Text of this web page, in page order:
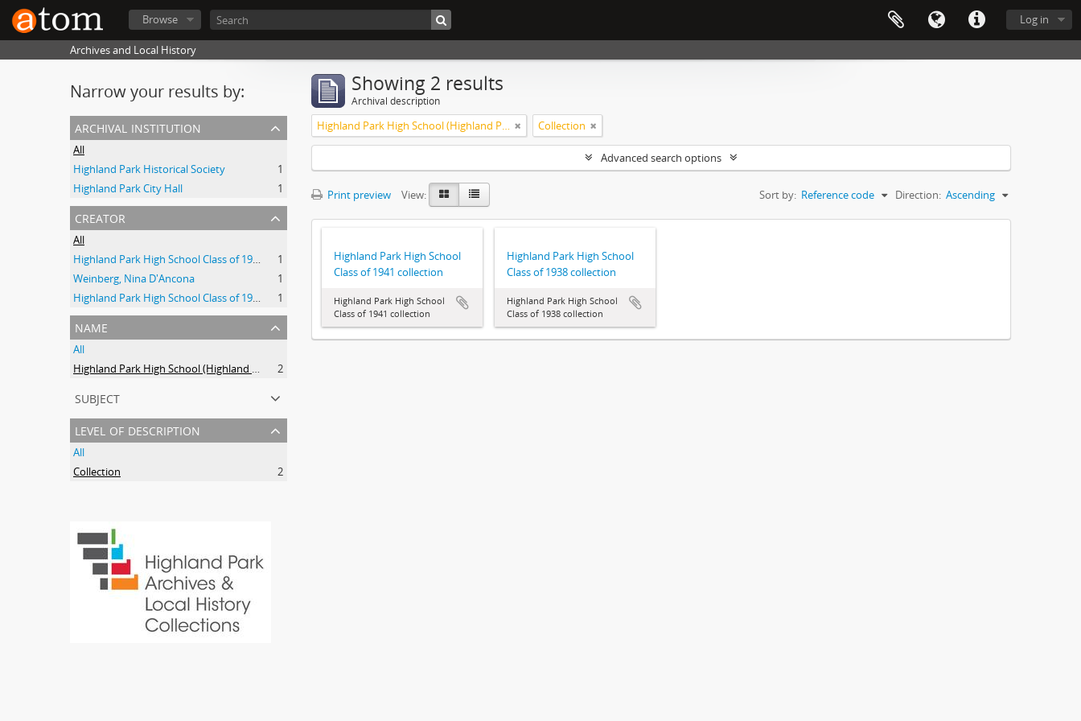
Log in
Browse
Archives and Local History
Narrow your results by:
archival institution
All
Highland Park Historical Society
1
Highland Park City Hall
1
creator
All
Highland Park High School Class of 1941.
1
Weinberg, Nina D'Ancona
1
Highland Park High School Class of 1938
1
name
All
Highland Park High School (Highland Park, Ill.). Alumni and alumnae. Anniversaries.
2
subject
level of description
All
Collection
2
Showing 2 results
Archival description
Highland Park High School (Highland Park, Ill.). Alumni and alumnae. Anniversaries. Collection
Advanced search options
Print preview View: Sort by: Reference code Direction: Ascending
Highland Park High School
Class of 1941 collection
Highland Park High School
Class of 1941 collection
Highland Park High School
Class of 1938 collection
Highland Park High School
Class of 1938 collection